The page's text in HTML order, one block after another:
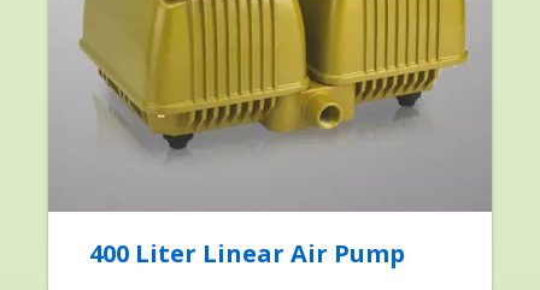
400 Liter Linear Air Pump